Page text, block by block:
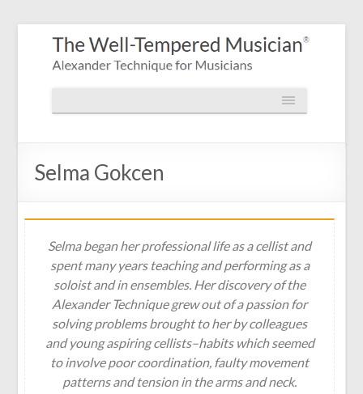
Selma Gokcen
Selma began her professional life as a cellist and
spent many years teaching and performing as a
soloist and in ensembles. Her discovery of the
Alexander Technique grew out of a passion for
solving problems brought to her by colleagues
and young aspiring cellists–habits which seemed
to involve poor coordination, faulty movement
patterns and tension in the arms and neck.